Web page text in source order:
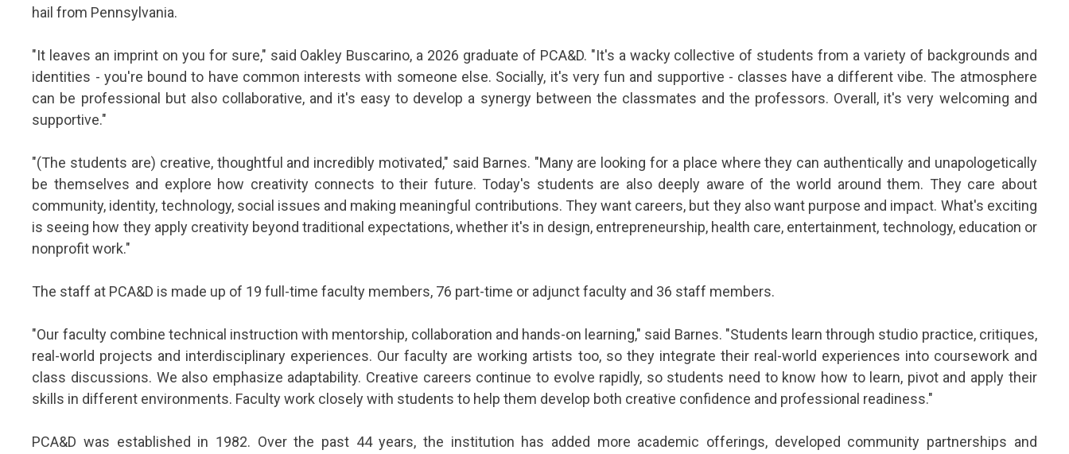
hail from Pennsylvania.
"It leaves an imprint on you for sure," said Oakley Buscarino, a 2026 graduate of PCA&D. "It's a wacky collective of students from a variety of backgrounds and
identities - you're bound to have common interests with someone else. Socially, it's very fun and supportive - classes have a different vibe. The atmosphere
can be professional but also collaborative, and it's easy to develop a synergy between the classmates and the professors. Overall, it's very welcoming and
supportive."
"(The students are) creative, thoughtful and incredibly motivated," said Barnes. "Many are looking for a place where they can authentically and unapologetically
be themselves and explore how creativity connects to their future. Today's students are also deeply aware of the world around them. They care about
community, identity, technology, social issues and making meaningful contributions. They want careers, but they also want purpose and impact. What's exciting
is seeing how they apply creativity beyond traditional expectations, whether it's in design, entrepreneurship, health care, entertainment, technology, education or
nonprofit work."
The staff at PCA&D is made up of 19 full-time faculty members, 76 part-time or adjunct faculty and 36 staff members.
"Our faculty combine technical instruction with mentorship, collaboration and hands-on learning," said Barnes. "Students learn through studio practice, critiques,
real-world projects and interdisciplinary experiences. Our faculty are working artists too, so they integrate their real-world experiences into coursework and
class discussions. We also emphasize adaptability. Creative careers continue to evolve rapidly, so students need to know how to learn, pivot and apply their
skills in different environments. Faculty work closely with students to help them develop both creative confidence and professional readiness."
PCA&D was established in 1982. Over the past 44 years, the institution has added more academic offerings, developed community partnerships and